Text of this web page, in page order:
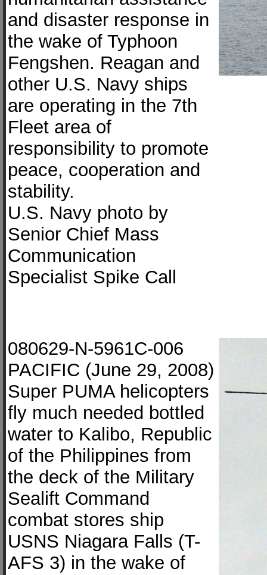
and disaster response in
the wake of Typhoon
Fengshen. Reagan and
other U.S. Navy ships
are operating in the 7th
Fleet area of
responsibility to promote
peace, cooperation and
stability.
U.S. Navy photo by
Senior Chief Mass
Communication
Specialist Spike Call
080629-N-5961C-006
PACIFIC (June 29, 2008)
Super PUMA helicopters
fly much needed bottled
water to Kalibo, Republic
of the Philippines from
the deck of the Military
Sealift Command
combat stores ship
USNS Niagara Falls (T-
AFS 3) in the wake of